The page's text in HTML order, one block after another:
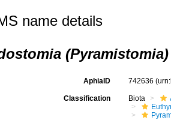
name details
(Pyramistomia)
AphiaID 742636
Classification Biota